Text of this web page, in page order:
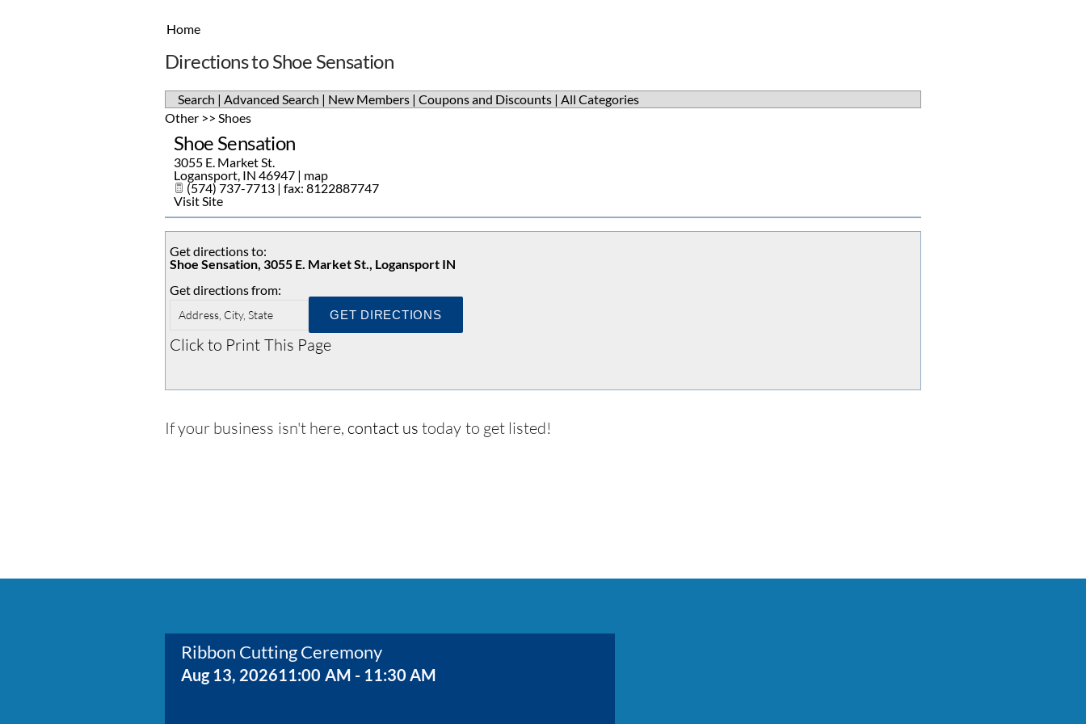
Home
Directions to Shoe Sensation
Search | Advanced Search | New Members | Coupons and Discounts | All Categories
Other >> Shoes
Shoe Sensation
3055 E. Market St.
Logansport, IN 46947 | map
(574) 737-7713 | fax: 8122887747
Visit Site
Get directions to:
Shoe Sensation, 3055 E. Market St., Logansport IN
Get directions from:
Click to Print This Page
If your business isn't here, contact us today to get listed!
Ribbon Cutting Ceremony
Aug 13, 202611:00 AM - 11:30 AM